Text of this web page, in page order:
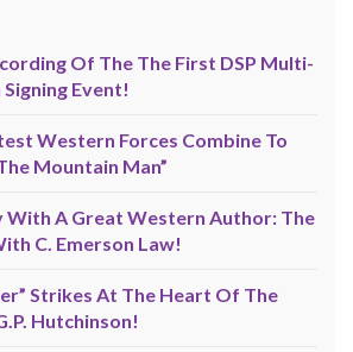
Of The The First DSP Multi-
Event!
Western Forces Combine To
Mountain Man”
With A Great Western Author: The
C. Emerson Law!
Strikes At The Heart Of The
Hutchinson!